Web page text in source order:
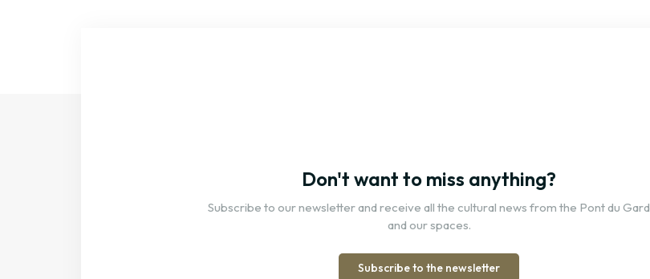
Don't want to miss anything?
Subscribe to our newsletter and receive all the cultural news from the Pont du Gard
and our spaces.
Subscribe to the newsletter